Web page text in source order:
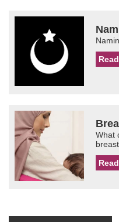
What